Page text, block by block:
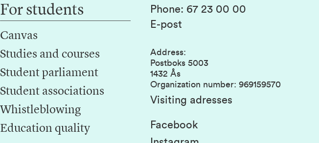
For students
Canvas
Studies and courses
Student parliament
Student associations
Whistleblowing
Education quality
Phone: 67 23 00 00
E-post
Address:
Postboks 5003
1432 Ås
Organization number: 969159570
Visiting adresses
Facebook